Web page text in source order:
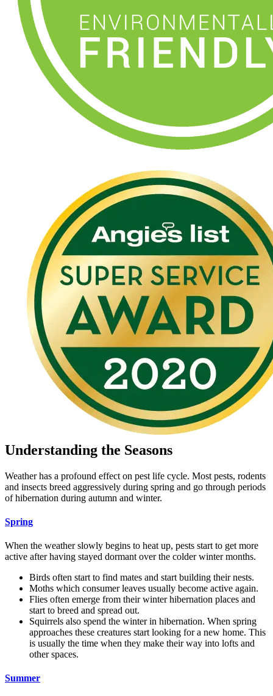
Understanding the Seasons
Weather has a profound effect on pest life cycle. Most pests, rodents
and insects breed aggressively during spring and go through periods
of hibernation during autumn and winter.
Spring
When the weather slowly begins to heat up, pests start to get more
active after having stayed dormant over the colder winter months.
Birds often start to find mates and start building their nests.
Moths which consumer leaves usually become active again.
Flies often emerge from their winter hibernation places and
start to breed and spread out.
Squirrels also spend the winter in hibernation. When spring
approaches these creatures start looking for a new home. This
is usually the time when they make their way into lofts and
other spaces.
Summer